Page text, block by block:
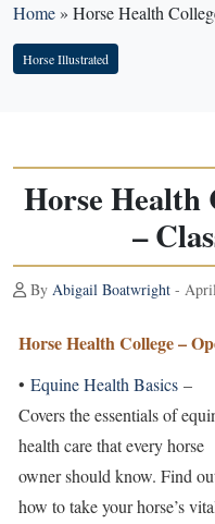
Home» Horse Health
Horse Illustrated
Horse Health
–
By Abigail Boatwright -
Horse Health College –
• Equine Health Basics –
Covers the essentials of
health care that every horse
owner should know. Find
how to take your horse’s